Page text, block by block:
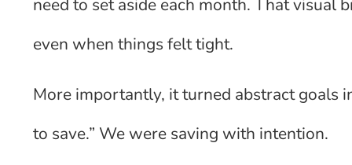
need to set aside each month. That visual
even when things felt tight.
More importantly, it turned abstract goals
to save.” We were saving with intention.